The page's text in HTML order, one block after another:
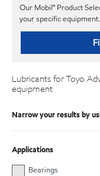
Our Mobil℠ Product
your specific equipment.
Lubricants for Toyo
equipment
Narrow your results by
Applications
Bearings